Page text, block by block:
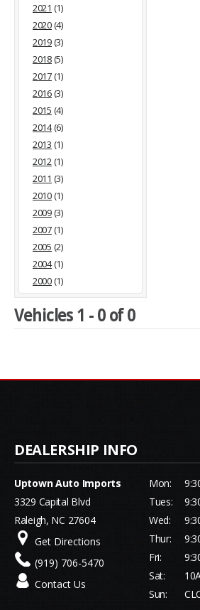
2021 (1)
2020(4)
2019(3)
2018(5)
2017(1)
2016(3)
2015 (4)
2014(6)
2013 (1)
2012(1)
2011 (3)
2010(1)
2009(3)
2007(1)
2005 (2)
2004(1)
2000(1)
Vehicles 1 - 0 of 0
Uptown Auto Imports
3329 Capital Blvd
Raleigh, NC 27604
Get Directions
(919) 706-5470
Contact Us
Mon:
Tues:
Wed:
Thur:
Fri:
Sat:
Sun: